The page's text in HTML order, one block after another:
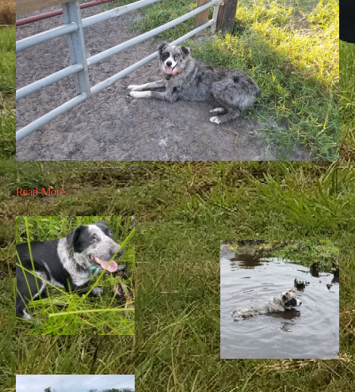
Evie, Down! Good girl. Stay!
Read More...